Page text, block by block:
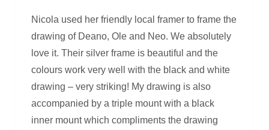
Nicola used her friendly local framer to frame the
drawing of Deano, Ole and Neo. We absolutely
love it. Their silver frame is beautiful and the
colours work very well with the black and white
drawing – very striking! My drawing is also
accompanied by a triple mount with a black
inner mount which compliments the drawing